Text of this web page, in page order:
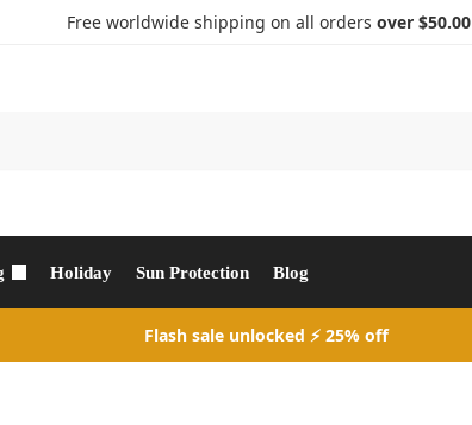
Free worldwide shipping on all orders over $50.00
Holiday Sun Protection Blog
Flash sale unlocked ⚡ 25% off